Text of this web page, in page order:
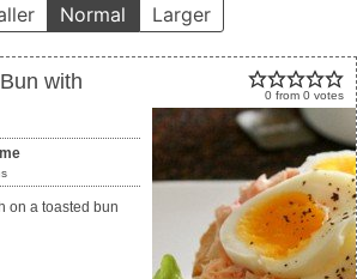
Normal Larger
0 from 0 votes
with
on a toasted bun